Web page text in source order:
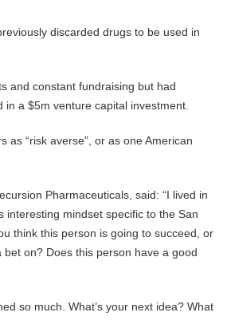
discarded drugs to be used in
and constant fundraising but had
a $5m venture capital investment.
as “risk averse”, or as one American
Pharmaceuticals, said: “I lived in
mindset specific to the San
think this person is going to succeed, or
bet on? Does this person have a good
so much. What’s your next idea? What